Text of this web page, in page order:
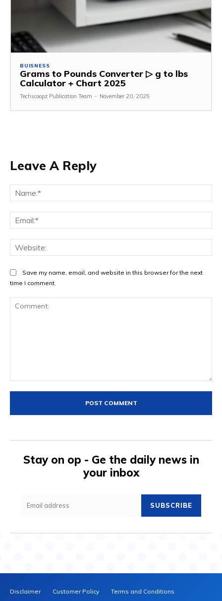
BUISNESS
Grams to Pounds Converter ▷ g to lbs
Calculator + Chart 2025
Techscoopz Publication Team - November 20, 2025
Leave A Reply
Save my name, email, and website in this browser for the next
time I comment.
Stay on op - Ge the daily news in
your inbox
SUBSCRIBE
Disclaimer Customer Policy
Terms and Conditions